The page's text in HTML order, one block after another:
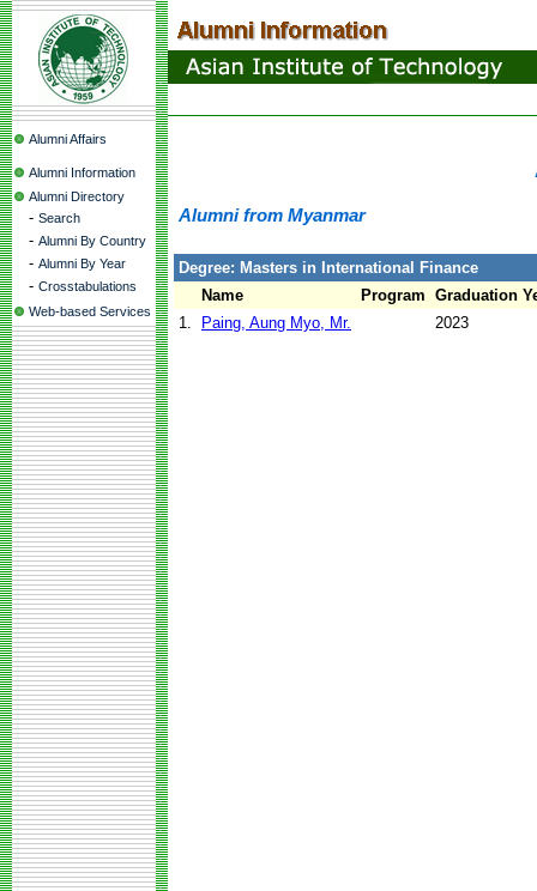
Alumni Affairs
Alumni Information
Alumni Directory
- Search
- Alumni By Country
- Alumni By Year
- Crosstabulations
Web-based Services
Alumni from Myanmar
Degree: Masters in International Finance
Name
Program Graduation
1.
Paing, Aung Myo, Mr. 2023